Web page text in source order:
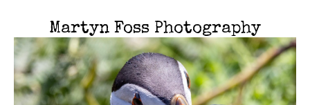
Martyn Foss Photography